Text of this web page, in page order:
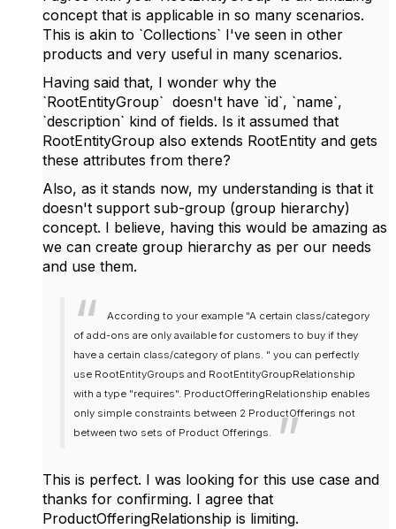
concept that is applicable in so many scenarios.
This is akin to `Collections` I've seen in other
products and very useful in many scenarios.
Having said that, I wonder why the
`RootEntityGroup` doesn't have `id`, `name`,
`description` kind of fields. Is it assumed that
RootEntityGroup also extends RootEntity and gets
these attributes from there?
Also, as it stands now, my understanding is that it
doesn't support sub-group (group hierarchy)
concept. I believe, having this would be amazing as
we can create group hierarchy as per our needs
and use them.
According to your example "A certain class/category
of add-ons are only available for customers to buy if they
have a certain class/category of plans. " you can perfectly
use RootEntityGroups and RootEntityGroupRelationship
with a type "requires". ProductOfferingRelationship enables
only simple constraints between 2 ProductOfferings not
between two sets of Product Offerings.
This is perfect. I was looking for this use case and
thanks for confirming. I agree that
ProductOfferingRelationship is limiting.